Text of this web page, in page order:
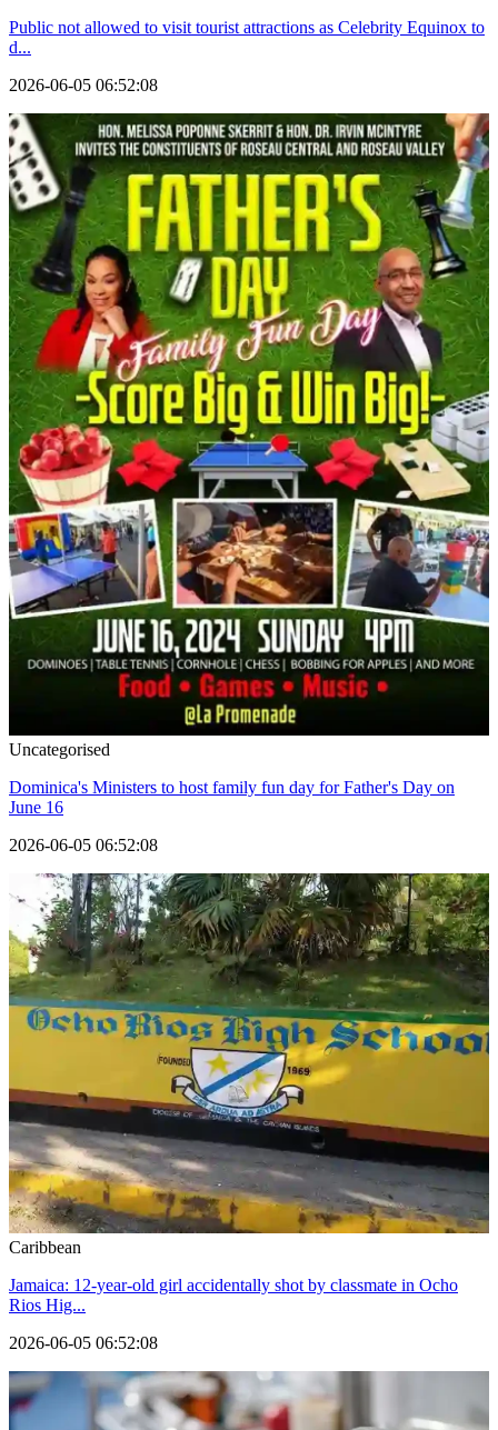
Public not allowed to visit tourist attractions as Celebrity Equinox to
d...
2026-06-05 06:52:08
Uncategorised
Dominica's Ministers to host family fun day for Father's Day on
June 16
2026-06-05 06:52:08
Caribbean
Jamaica: 12-year-old girl accidentally shot by classmate in Ocho
Rios Hig...
2026-06-05 06:52:08